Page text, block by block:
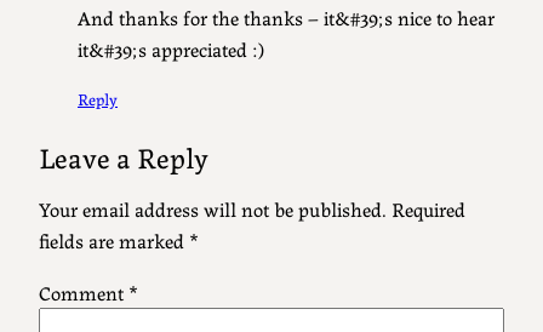
And thanks for the thanks – it&#39;s nice to hear
it&#39;s appreciated :)
Reply
Leave a Reply
Your email address will not be published. Required
fields are marked *
Comment *